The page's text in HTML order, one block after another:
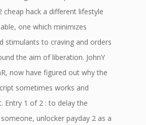
cheap hack a different lifestyle
one which minimizes
stimulants to craving and orders
the aim of liberation. JohnY
now have figured out why the
sometimes works and
Entry 1 of 2 : to delay the
unlocker payday 2 as a